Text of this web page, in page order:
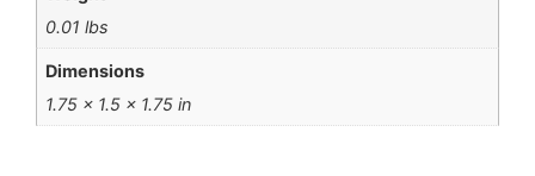
0.01 lbs
Dimensions
1.75 × 1.5 × 1.75 in